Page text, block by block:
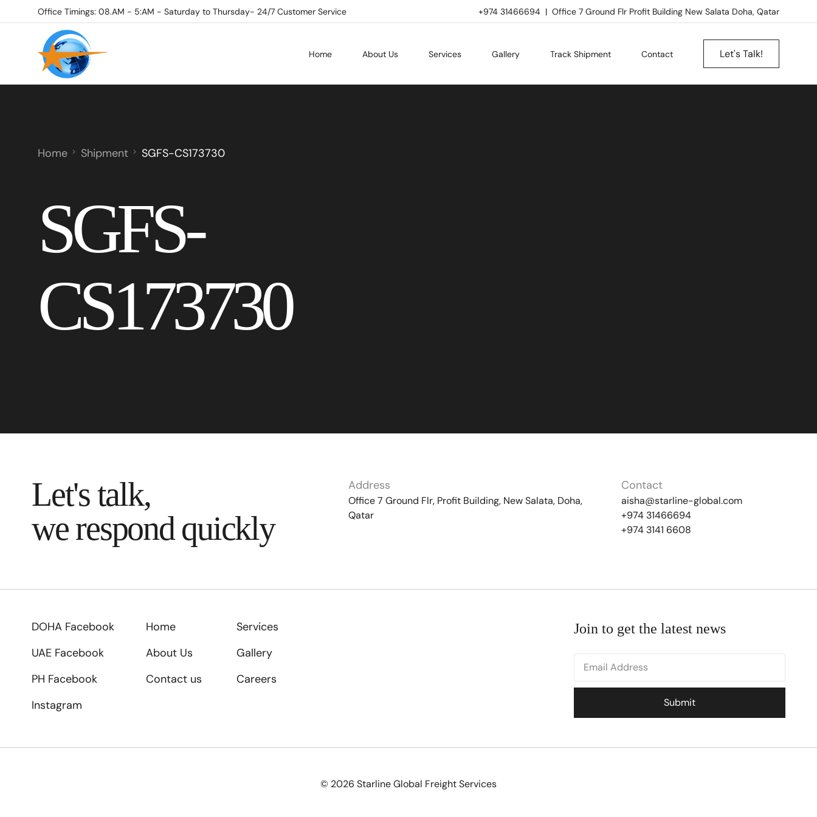
Office Timings: 08.AM - 5:AM - Saturday to Thursday- 24/7 Customer Service +974 31466694 | Office 7 Ground Flr Profit Building New Salata Doha, Qatar
Home About Us Services Gallery Track Shipment Contact Let's Talk!
Home Shipment SGFS-CS173730
SGFS-
CS173730
Let's talk,
we respond quickly
Address
Office 7 Ground Flr, Profit Building, New Salata, Doha,
Qatar
Contact
aisha@starline-global.com
+974 31466694
+974 3141 6608
DOHA Facebook
UAE Facebook
PH Facebook
Instagram
Home
About Us
Contact us
Services
Gallery
Careers
Join to get the latest news
Submit
© 2026 Starline Global Freight Services